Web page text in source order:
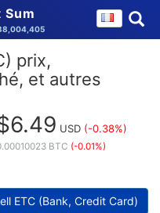
prix,
et autres
USD (-0.38%)
BTC (-0.01%)
ETC (Bank, Credit Card)